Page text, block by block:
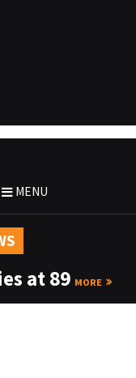
MENU
at 89 MORE